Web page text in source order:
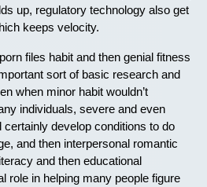
up, regulatory technology also get
keeps velocity.
files habit and then genial fitness
sort of basic research and
when minor habit wouldn’t
individuals, severe and even
develop conditions to do
and then interpersonal romantic
and then educational
role in helping many people figure